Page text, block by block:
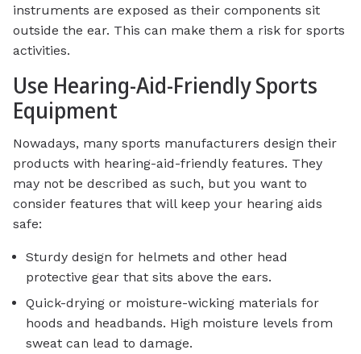
instruments are exposed as their components sit
outside the ear. This can make them a risk for sports
activities.
Use Hearing-Aid-Friendly Sports
Equipment
Nowadays, many sports manufacturers design their
products with hearing-aid-friendly features. They
may not be described as such, but you want to
consider features that will keep your hearing aids
safe:
Sturdy design for helmets and other head
protective gear that sits above the ears.
Quick-drying or moisture-wicking materials for
hoods and headbands. High moisture levels from
sweat can lead to damage.